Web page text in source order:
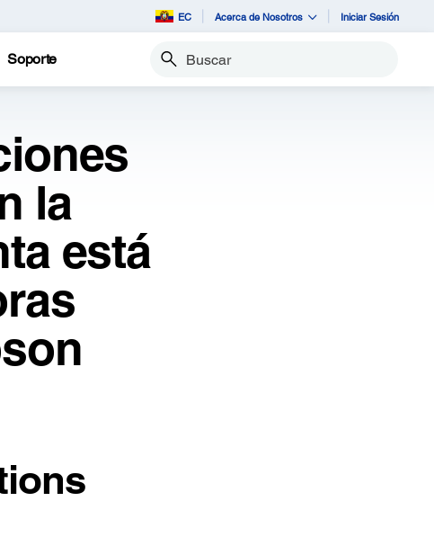
EC Acerca de Nosotros Iniciar Sesión
Soporte Buscar
la
está